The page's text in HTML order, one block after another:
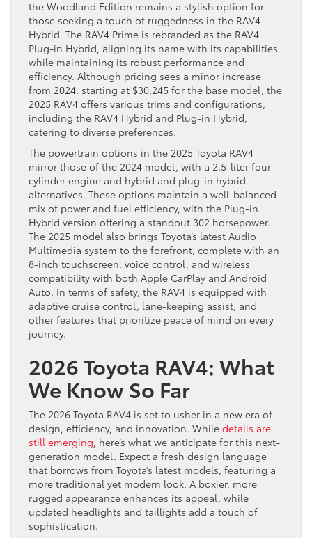
the Woodland Edition remains a stylish option for
those seeking a touch of ruggedness in the RAV4
Hybrid. The RAV4 Prime is rebranded as the RAV4
Plug-in Hybrid, aligning its name with its capabilities
while maintaining its robust performance and
efficiency. Although pricing sees a minor increase
from 2024, starting at $30,245 for the base model, the
2025 RAV4 offers various trims and configurations,
including the RAV4 Hybrid and Plug-in Hybrid,
catering to diverse preferences.
The powertrain options in the 2025 Toyota RAV4
mirror those of the 2024 model, with a 2.5-liter four-
cylinder engine and hybrid and plug-in hybrid
alternatives. These options maintain a well-balanced
mix of power and fuel efficiency, with the Plug-in
Hybrid version offering a standout 302 horsepower.
The 2025 model also brings Toyota’s latest Audio
Multimedia system to the forefront, complete with an
8-inch touchscreen, voice control, and wireless
compatibility with both Apple CarPlay and Android
Auto. In terms of safety, the RAV4 is equipped with
adaptive cruise control, lane-keeping assist, and
other features that prioritize peace of mind on every
journey.
2026 Toyota RAV4: What
We Know So Far
The 2026 Toyota RAV4 is set to usher in a new era of
design, efficiency, and innovation. While details are
still emerging, here’s what we anticipate for this next-
generation model. Expect a fresh design language
that borrows from Toyota’s latest models, featuring a
more traditional yet modern look. A boxier, more
rugged appearance enhances its appeal, while
updated headlights and taillights add a touch of
sophistication.